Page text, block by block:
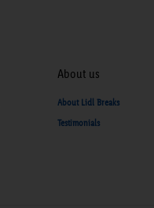
About us
About Lidl Breaks
Testimonials